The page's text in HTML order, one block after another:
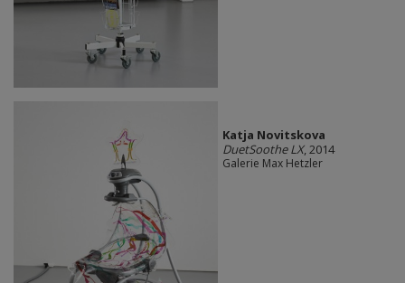
Katja Novitskova
DuetSoothe LX, 2014
Galerie Max Hetzler